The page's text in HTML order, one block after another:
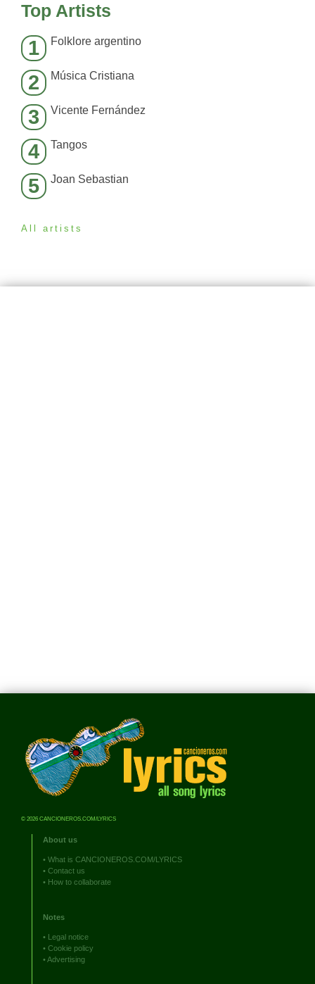
Top Artists
1 Folklore argentino
2 Música Cristiana
3 Vicente Fernández
4 Tangos
5 Joan Sebastian
All artists
© 2026 CANCIONEROS.COM/LYRICS
About us
• What is CANCIONEROS.COM/LYRICS
• Contact us
• How to collaborate
Notes
•
Legal notice
• Cookie policy
•Advertising